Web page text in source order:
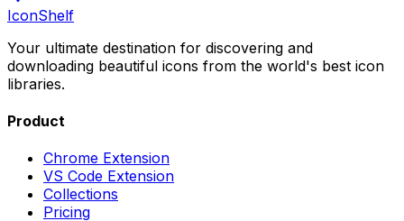
IconShelf
Your ultimate destination for discovering and
downloading beautiful icons from the world's best icon
libraries.
Product
Chrome Extension
VS Code Extension
Collections
Pricing